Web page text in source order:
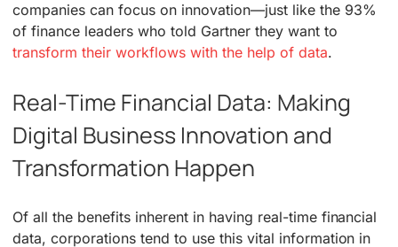
companies can focus on innovation—just like the 93%
of finance leaders who told Gartner they want to
transform their workflows with the help of data.
Real-Time Financial Data: Making
Digital Business Innovation and
Transformation Happen
Of all the benefits inherent in having real-time financial
data, corporations tend to use this vital information in